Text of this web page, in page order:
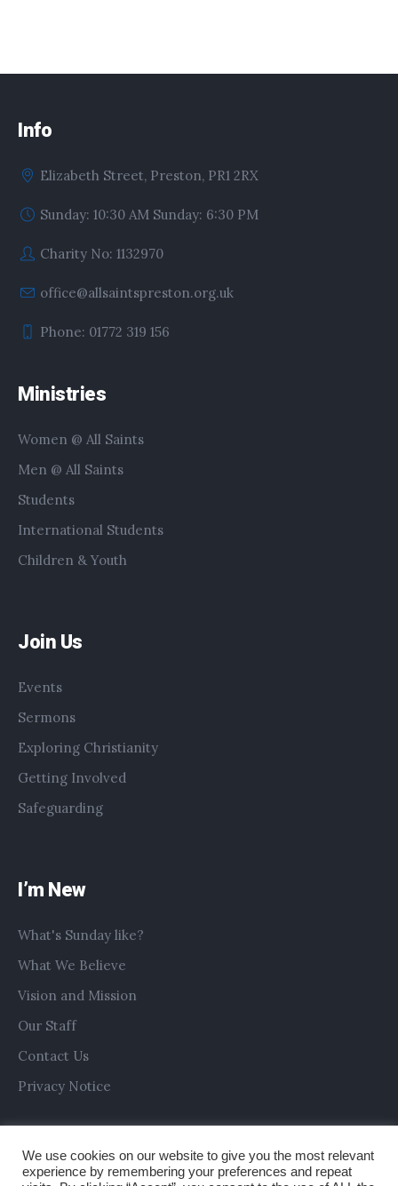
Info
Elizabeth Street, Preston, PR1 2RX
Sunday: 10:30 AM Sunday: 6:30 PM
Charity No: 1132970
office@allsaintspreston.org.uk
Phone: 01772 319 156
Ministries
Women @ All Saints
Men @ All Saints
Students
International Students
Children & Youth
Join Us
Events
Sermons
Exploring Christianity
Getting Involved
Safeguarding
I’m New
What's Sunday like?
What We Believe
Vision and Mission
Our Staff
Contact Us
Privacy Notice
We use cookies on our website to give you the most relevant
experience by remembering your preferences and repeat